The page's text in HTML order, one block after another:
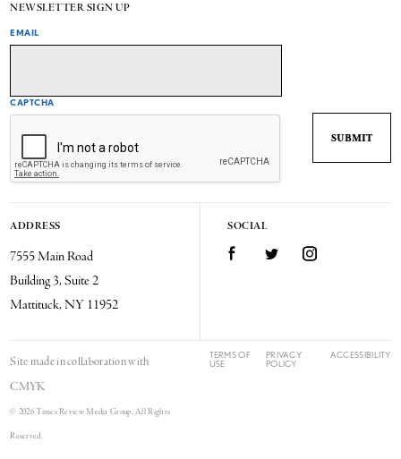
NEWSLETTER SIGN UP
EMAIL
CAPTCHA
ADDRESS
7555 Main Road
Building 3, Suite 2
Mattituck, NY 11952
SOCIAL
FacebookTwitter Instagram
Site made in collaboration with
CMYK
© 2026 Times Review Media Group. All Rights
Reserved.
TERMS OF
USE
PRIVACY
POLICY
ACCESSIBILITY